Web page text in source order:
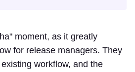
moment, as it greatly
for release managers. They
workflow, and the